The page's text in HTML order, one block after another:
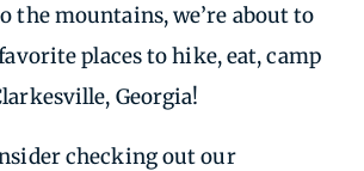
the mountains, we’re about to
places to hike, eat, camp
Georgia!
checking out our